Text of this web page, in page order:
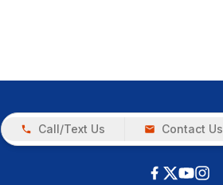
Call/Text Us Contact Us